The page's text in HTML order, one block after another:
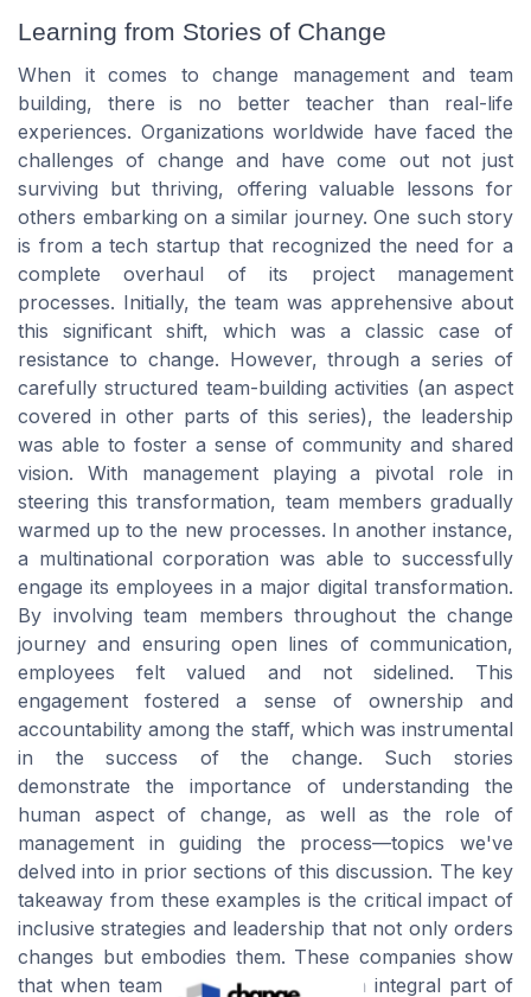
Learning from Stories of Change
When it comes to change management and team
building, there is no better teacher than real-life
experiences. Organizations worldwide have faced the
challenges of change and have come out not just
surviving but thriving, offering valuable lessons for
others embarking on a similar journey. One such story
is from a tech startup that recognized the need for a
complete overhaul of its project management
processes. Initially, the team was apprehensive about
this significant shift, which was a classic case of
resistance to change. However, through a series of
carefully structured team-building activities (an aspect
covered in other parts of this series), the leadership
was able to foster a sense of community and shared
vision. With management playing a pivotal role in
steering this transformation, team members gradually
warmed up to the new processes. In another instance,
a multinational corporation was able to successfully
engage its employees in a major digital transformation.
By involving team members throughout the change
journey and ensuring open lines of communication,
employees felt valued and not sidelined. This
engagement fostered a sense of ownership and
accountability among the staff, which was instrumental
in the success of the change. Such stories
demonstrate the importance of understanding the
human aspect of change, as well as the role of
management in guiding the process—topics we've
delved into in prior sections of this discussion. The key
takeaway from these examples is the critical impact of
inclusive strategies and leadership that not only orders
changes but embodies them. These companies show
that when team members feel like an integral part of